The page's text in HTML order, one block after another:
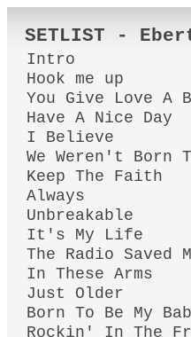
SETLIST -
Intro
Hook me up
You Give Love A
Have A Nice Day
I Believe
We Weren't Born
Keep The Faith
Always
Unbreakable
It's My Life
The Radio Saved
In These Arms
Just Older
Born To Be My
Rockin' In The